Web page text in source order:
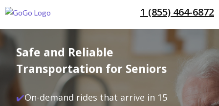
1 (855) 464-6872
Safe and Reliable
Transportation for Seniors
✔️On-demand rides that arrive in 15